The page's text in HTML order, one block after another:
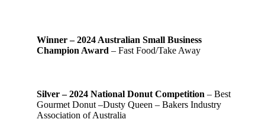
Winner – 2024 Australian Small Business
Champion Award – Fast Food/Take Away
Silver – 2024 National Donut Competition – Best
Gourmet Donut –Dusty Queen – Bakers Industry
Association of Australia